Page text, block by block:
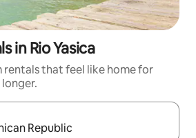
in Rio Yasica
that feel like home for
navigate with up and down arrow